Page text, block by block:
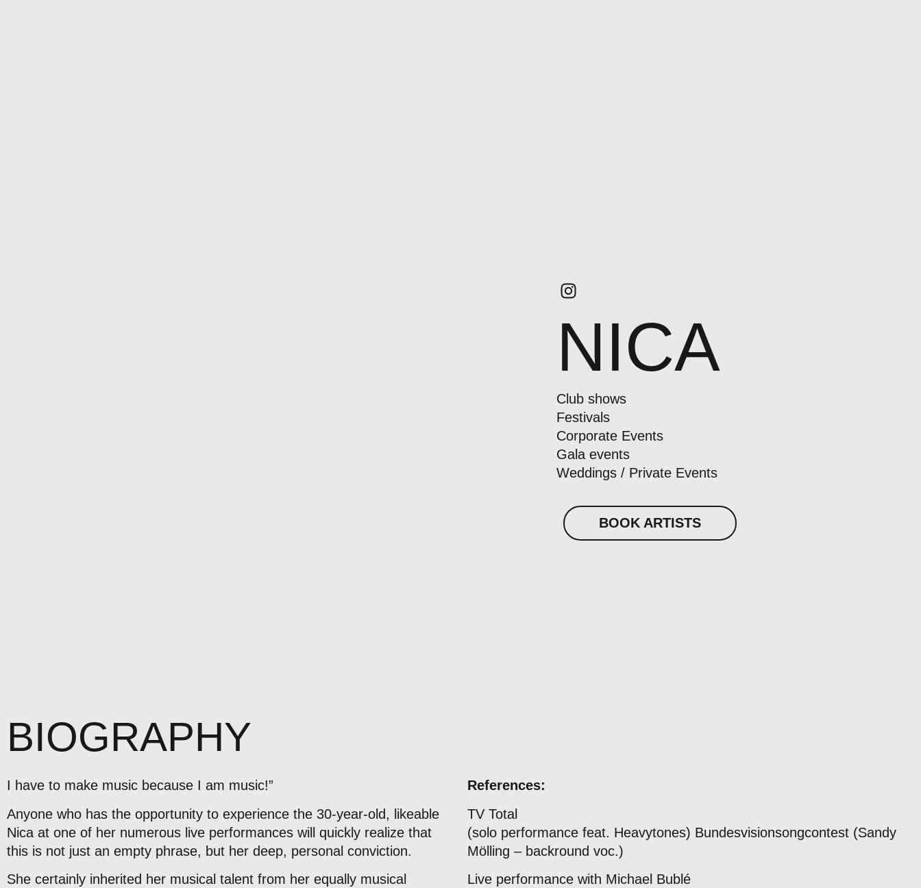
NICA
Club shows
Festivals
Corporate Events
Gala events
Weddings / Private Events
BOOK ARTISTS
BIOGRAPHY
I have to make music because I am music!”
Anyone who has the opportunity to experience the 30-year-old, likeable
Nica at one of her numerous live performances will quickly realize that
this is not just an empty phrase, but her deep, personal conviction.
She certainly inherited her musical talent from her equally musical
References:
TV Total
(solo performance feat. Heavytones) Bundesvisionsongcontest (Sandy
Mölling – backround voc.)
Live performance with Michael Bublé